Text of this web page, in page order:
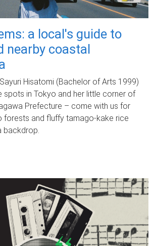
a local's guide to
nearby coastal
Hisatomi (Bachelor of Arts 1999)
spots in Tokyo and her little corner of
Prefecture – come with us for
forests and fluffy tamago-kake rice
backdrop.